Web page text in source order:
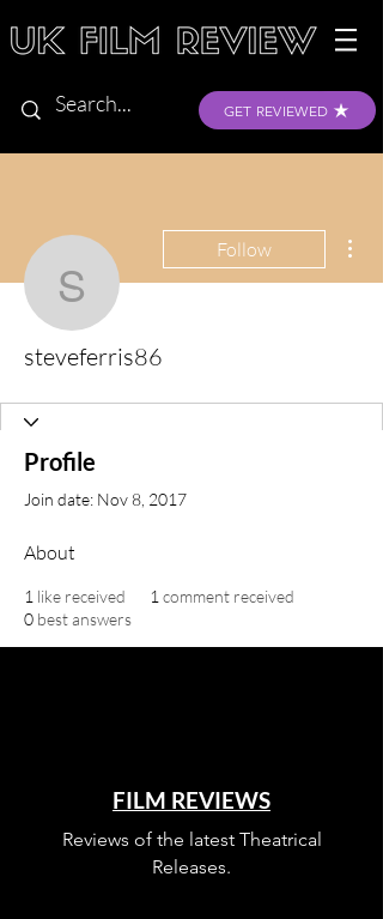
GET REVIEWED
steveferris86
Follow
steveferris86
Profile
Join date: Nov 8, 2017
About
1 like received 1 comment received
0 best answers
FILM REVIEWS
Reviews of the latest Theatrical
Releases.